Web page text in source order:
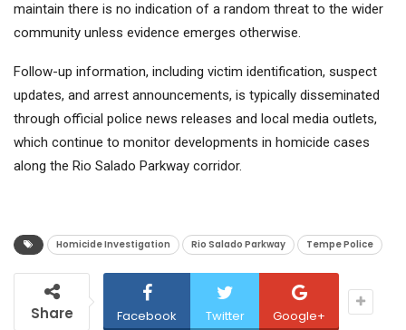
maintain there is no indication of a random threat to the wider
community unless evidence emerges otherwise.
Follow-up information, including victim identification, suspect
updates, and arrest announcements, is typically disseminated
through official police news releases and local media outlets,
which continue to monitor developments in homicide cases
along the Rio Salado Parkway corridor.
Homicide Investigation Rio Salado Parkway Tempe Police
Share Facebook Twitter Google+